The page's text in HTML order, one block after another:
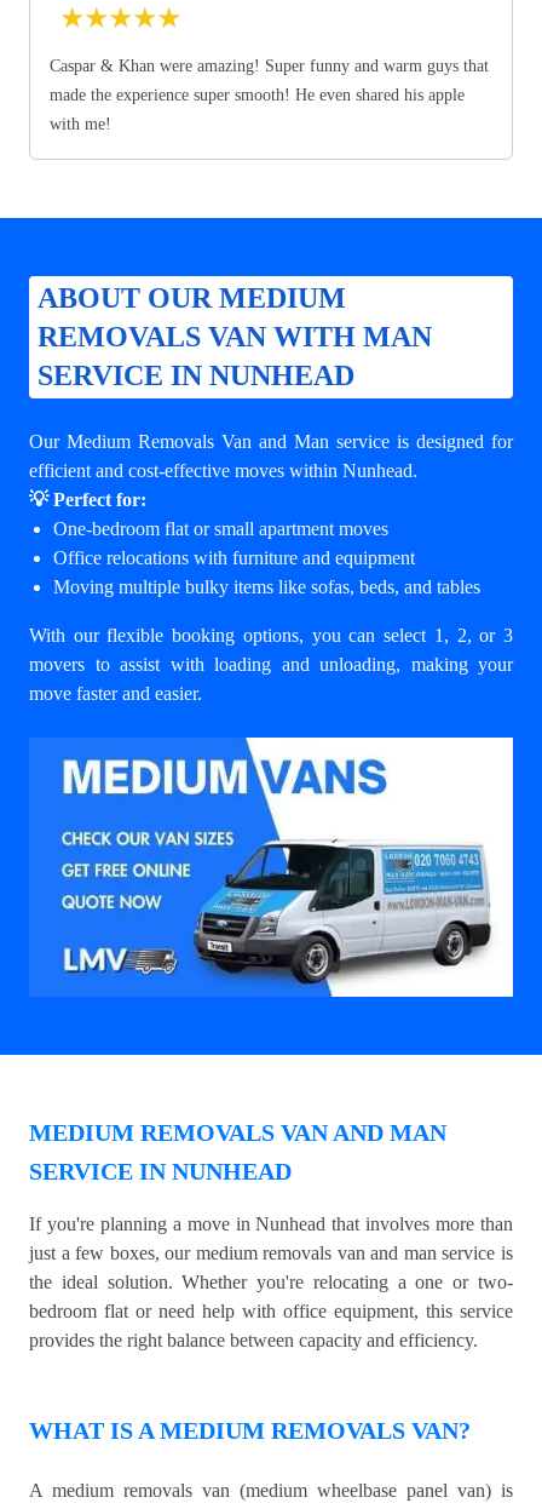
★★★★★
Caspar & Khan were amazing! Super funny and warm guys that
made the experience super smooth! He even shared his apple
with me!
ABOUT OUR MEDIUM
REMOVALS VAN WITH MAN
SERVICE IN NUNHEAD
Our Medium Removals Van and Man service is designed for
efficient and cost-effective moves within Nunhead.
💡 Perfect for:
One-bedroom flat or small apartment moves
Office relocations with furniture and equipment
Moving multiple bulky items like sofas, beds, and tables
With our flexible booking options, you can select 1, 2, or 3
movers to assist with loading and unloading, making your
move faster and easier.
MEDIUM REMOVALS VAN AND MAN
SERVICE IN NUNHEAD
If you're planning a move in Nunhead that involves more than
just a few boxes, our medium removals van and man service is
the ideal solution. Whether you're relocating a one or two-
bedroom flat or need help with office equipment, this service
provides the right balance between capacity and efficiency.
WHAT IS A MEDIUM REMOVALS VAN?
A medium removals van (medium wheelbase panel van) is